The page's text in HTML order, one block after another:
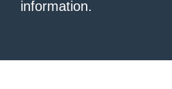
information.